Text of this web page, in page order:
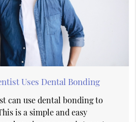
Uses Dental Bonding
can use dental bonding to
is a simple and easy